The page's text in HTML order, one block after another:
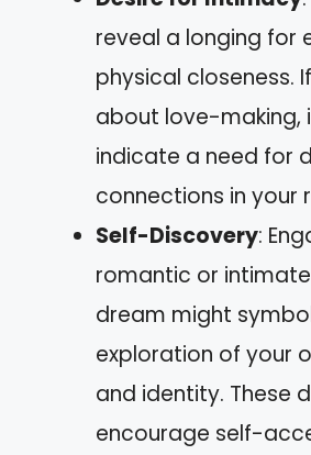
reveal a longing for
physical closeness.
about love-making,
indicate a need for
connections in your
Self-Discovery:
romantic or
dream might
exploration of your
and identity. These
encourage self-